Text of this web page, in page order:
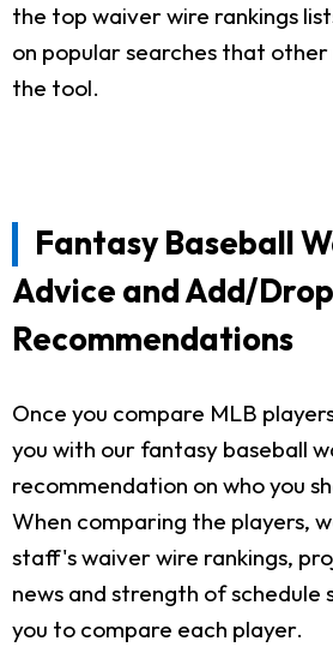
the top waiver wire rankings
on popular searches that other
the tool.
Fantasy Baseball
Advice and Add/Drop
Recommendations
Once you compare MLB
you with our fantasy baseball
recommendation on who you
When comparing the players,
staff's waiver wire rankings,
news and strength of schedule
you to compare each player.